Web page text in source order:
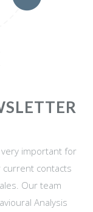
very important for
contacts
Our team
Analysis